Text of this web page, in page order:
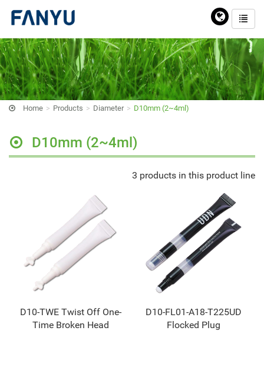
Home Products Diameter D10mm (2~4ml)
D10mm (2~4ml)
3 products in this product line
D10-TWE Twist Off One-
Time Broken Head
D10-FL01-A18-T225UD
Flocked Plug